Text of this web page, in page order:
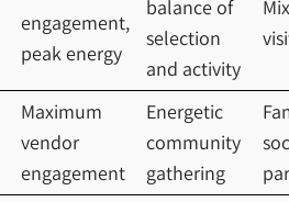
engagement,
peak energy
balance of
selection
and activity
Maximum
vendor
engagement
Energetic
community
gathering